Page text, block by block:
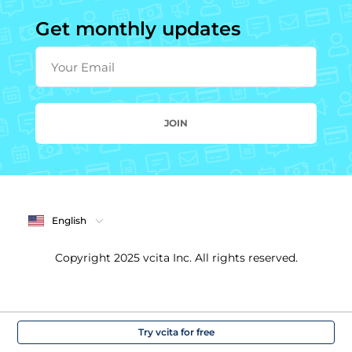
Try vcita for free
Get monthly updates
Your Email
JOIN
English
Copyright 2025 vcita Inc. All rights reserved.